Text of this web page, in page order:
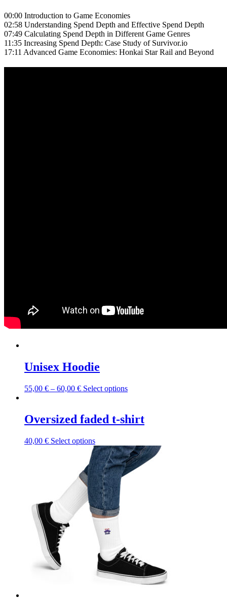
00:00 Introduction to Game Economies
02:58 Understanding Spend Depth and Effective Spend Depth
07:49 Calculating Spend Depth in Different Game Genres
11:35 Increasing Spend Depth: Case Study of Survivor.io
17:11 Advanced Game Economies: Honkai Star Rail and Beyond
Unisex Hoodie
55,00 € – 60,00 € Select optionsThis
multiple
variants.
may
be
chosen
Oversized faded t-shirt
40,00 € Select optionsThis
product
has
multiple
variants.
The
options
may
be
on
the
product
page